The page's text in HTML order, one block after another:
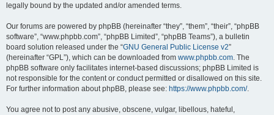
legally bound by the updated and/or amended terms.
Our forums are powered by phpBB (hereinafter “they”, “them”, “their”, “phpBB
software”, “www.phpbb.com”, “phpBB Limited”, “phpBB Teams”), a bulletin
board solution released under the “GNU General Public License v2”
(hereinafter “GPL”), which can be downloaded from www.phpbb.com. The
phpBB software only facilitates internet-based discussions; phpBB Limited is
not responsible for the content or conduct permitted or disallowed on this site.
For further information about phpBB, please see: https://www.phpbb.com/.
You agree not to post any abusive, obscene, vulgar, libellous, hateful,